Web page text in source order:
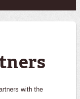
with the